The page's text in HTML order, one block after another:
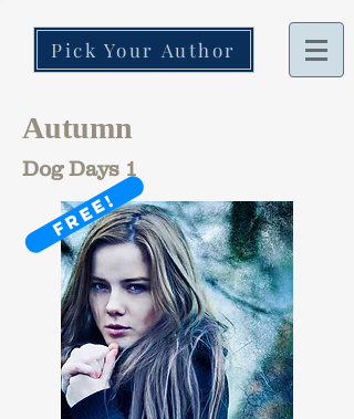
Pick Your Author
Autumn
Dog Days 1
FREE!